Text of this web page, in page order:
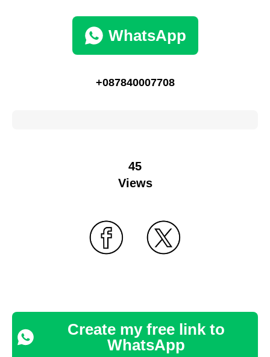
WhatsApp
+087840007708
45
Views
Create my free link to
WhatsApp